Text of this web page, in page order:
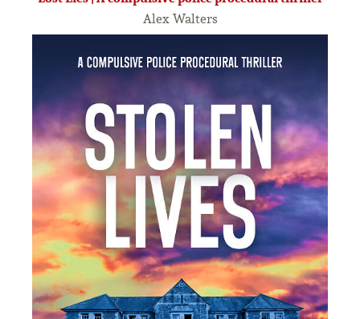
Alex Walters